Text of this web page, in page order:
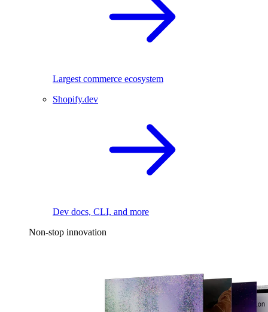
Largest commerce ecosystem
Shopify.dev
Dev docs, CLI, and more
Non-stop innovation